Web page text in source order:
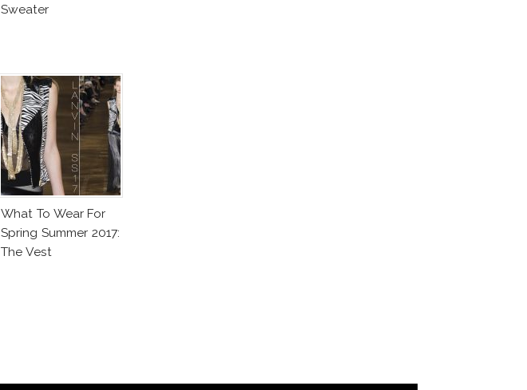
Sweater
What To Wear For
Spring Summer 2017:
The Vest